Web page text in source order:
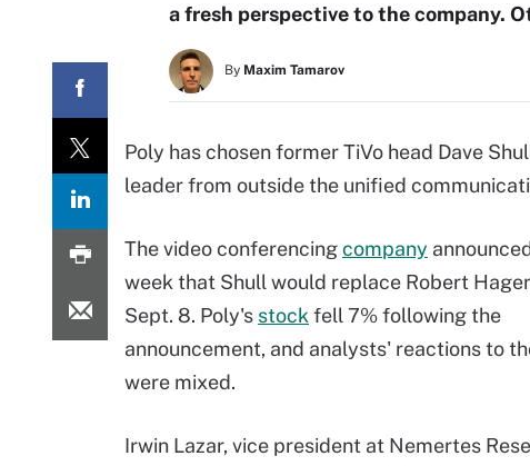
a fresh perspective to the company.
By Maxim Tamarov
Poly has chosen former TiVo head Dave
leader from outside the unified
The video conferencingcompany
week that Shull would replace Robert
Sept. 8. Poly's stock fell 7% following the
announcement, and analysts' reactions to
were mixed.
Irwin Lazar, vice president at Nemertes